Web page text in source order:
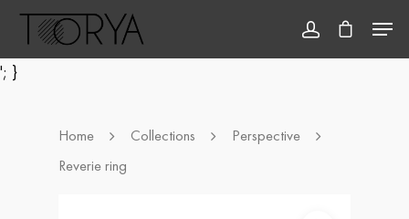
'; }
Home Collections
Perspective
Reverie ring